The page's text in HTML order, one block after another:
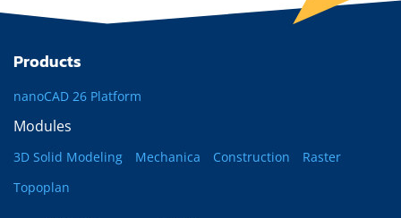
Products
nanoCAD 26 Platform
Modules
3D Solid Modeling Mechanica Construction
Raster
Topoplan